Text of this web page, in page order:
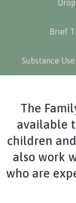
Brief
Substance
The
available
children
also work
who are